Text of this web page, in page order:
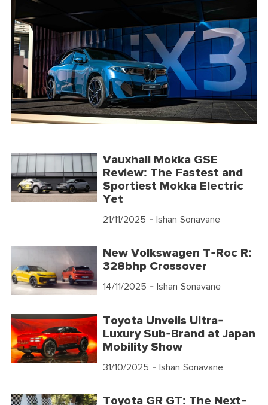
Vauxhall Mokka GSE
Review: The Fastest and
Sportiest Mokka Electric
Yet
21/11/2025 - Ishan Sonavane
New Volkswagen T-Roc R:
328bhp Crossover
14/11/2025 - Ishan Sonavane
Toyota Unveils Ultra-
Luxury Sub-Brand at Japan
Mobility Show
31/10/2025 - Ishan Sonavane
Toyota GR GT: The Next-